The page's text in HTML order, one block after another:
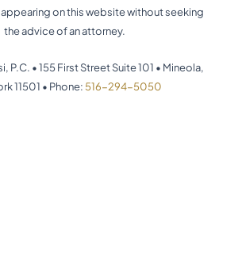
on this website without seeking
the advice of an attorney.
P.C. •155 First Street Suite 101 • Mineola,
11501 • Phone: 516-294-5050